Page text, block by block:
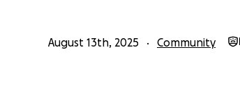
August 13th, 2025 Community